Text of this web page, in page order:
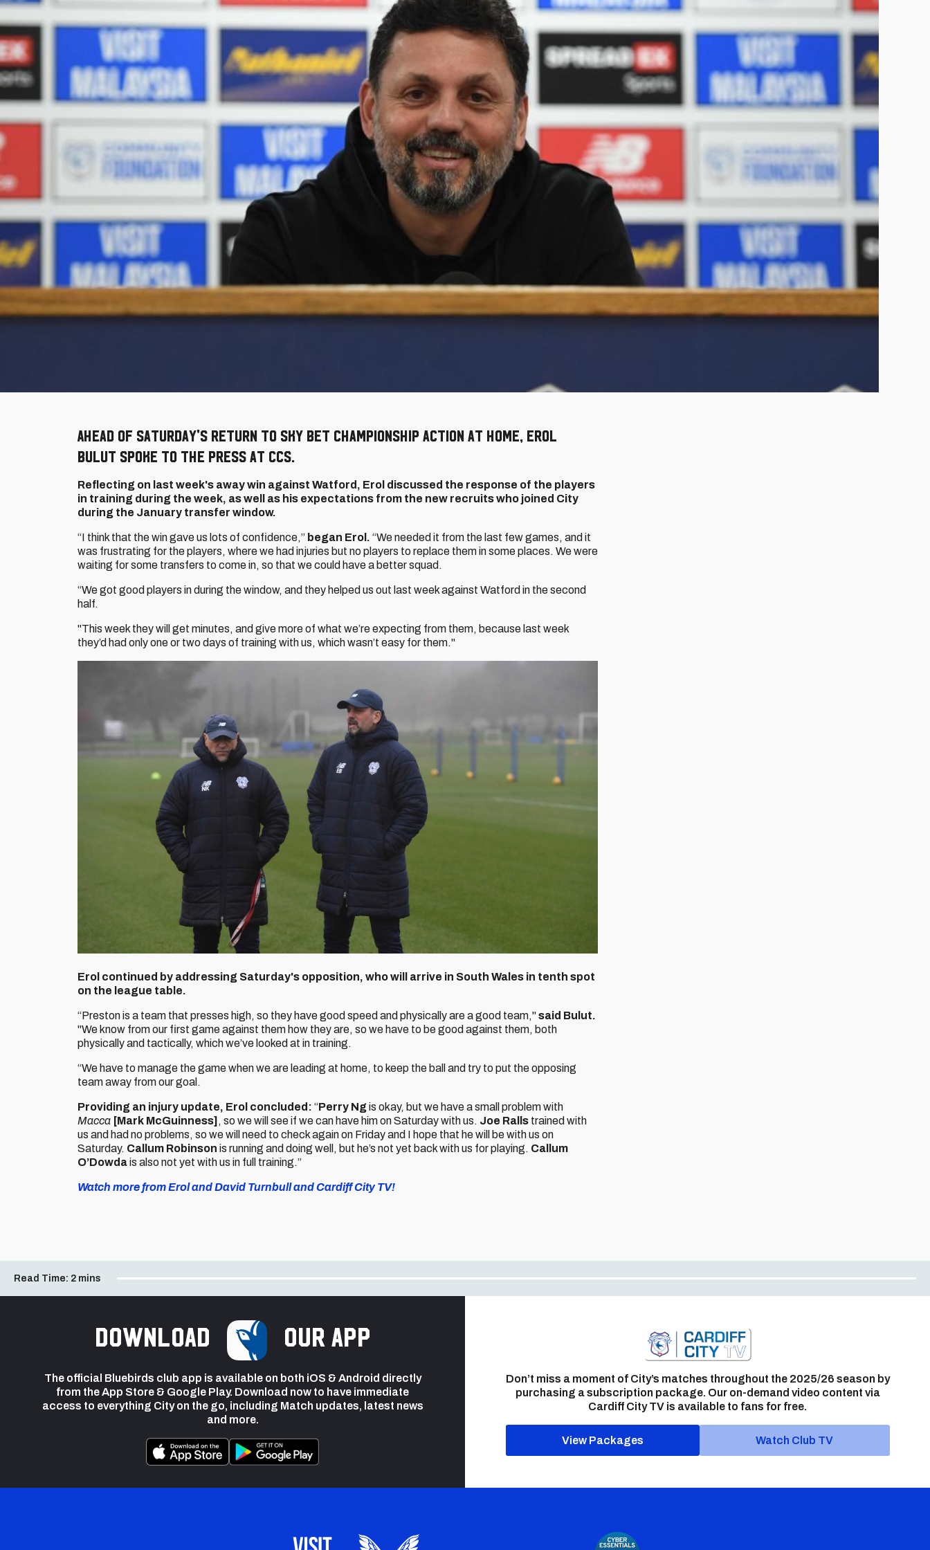
Ahead of Saturday's return to Sky Bet Championship action at home, Erol
Bulut spoke to the press at CCS.
Reflecting on last week's away win against Watford, Erol discussed the response of the players
in training during the week, as well as his expectations from the new recruits who joined City
during the January transfer window.
“I think that the win gave us lots of confidence,” began Erol. “We needed it from the last few games, and it
was frustrating for the players, where we had injuries but no players to replace them in some places. We were
waiting for some transfers to come in, so that we could have a better squad.
“We got good players in during the window, and they helped us out last week against Watford in the second
half.
"This week they will get minutes, and give more of what we’re expecting from them, because last week
they’d had only one or two days of training with us, which wasn’t easy for them."
Erol continued by addressing Saturday's opposition, who will arrive in South Wales in tenth spot
on the league table.
“Preston is a team that presses high, so they have good speed and physically are a good team,"said Bulut.
"We know from our first game against them how they are, so we have to be good against them, both
physically and tactically, which we’ve looked at in training.
“We have to manage the game when we are leading at home, to keep the ball and try to put the opposing
team away from our goal.
Providing an injury update, Erol concluded: “Perry Ngis okay, but we have a small problem with
Macca [Mark McGuinness] , so we will see if we can have him on Saturday with us. Joe Ralls trained with
us and had no problems, so we will need to check again on Friday and I hope that he will be with us on
Saturday. Callum Robinson is running and doing well, but he’s not yet back with us for playing. Callum
O’Dowdais also not yet with us in full training.”
Watch more from Erol and David Turnbull and Cardiff City TV!
Read Time: 2 mins
Download our app
The official Bluebirds club app is available on both iOS & Android directly
from the App Store & Google Play. Download now to have immediate
access to everything City on the go, including Match updates, latest news
and more.
Don’t miss a moment of City’s matches throughout the 2025/26 season by
purchasing a subscription package. Our on-demand video content via
Cardiff City TV is available to fans for free.
View Packages Watch Club TV